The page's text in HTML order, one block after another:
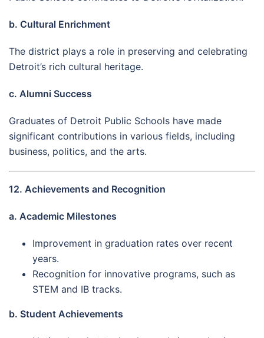
b. Cultural Enrichment
The district plays a role in preserving and celebrating
Detroit’s rich cultural heritage.
c. Alumni Success
Graduates of Detroit Public Schools have made
significant contributions in various fields, including
business, politics, and the arts.
12. Achievements and Recognition
a. Academic Milestones
Improvement in graduation rates over recent
years.
Recognition for innovative programs, such as
STEM and IB tracks.
b. Student Achievements